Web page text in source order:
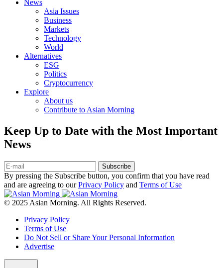
News
Asia Issues
Business
Markets
Technology
World
Alternatives
ESG
Politics
Cryptocurrency
Explore
About us
Contribute to Asian Morning
Keep Up to Date with the Most Important
News
Subscribe
By pressing the Subscribe button, you confirm that you have read
and are agreeing to ourPrivacy Policy and Terms of Use
© 2025 Asian Morning. All Rights Reserved.
Privacy Policy
Terms of Use
Do Not Sell or Share Your Personal Information
Advertise